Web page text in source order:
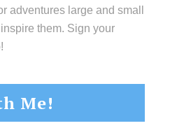
adventures large and small
them. Sign your
Me!